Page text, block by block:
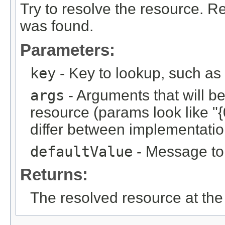
Try to resolve the resource.
was found.
Parameters:
key - Key to lookup, such
args - Arguments that will
resource (params look like
differ between
defaultValue - Message
Returns:
The resolved resource at